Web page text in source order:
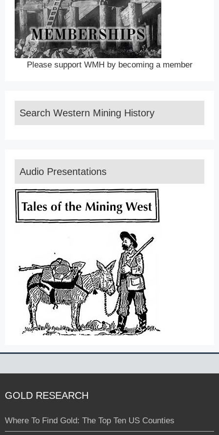
Please support WMH by becoming a member
Search Western Mining History
Audio Presentations
GOLD RESEARCH
Where To Find Gold: The Top Ten US Counties